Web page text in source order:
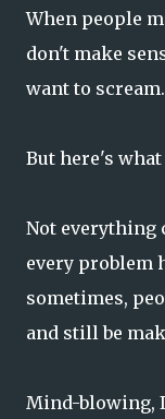
When people
don't make
want to scream.
But here's
Not everything
every problem
sometimes,
and still be
Mind-blowing,